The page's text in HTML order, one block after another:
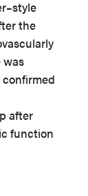
the
was
after
function